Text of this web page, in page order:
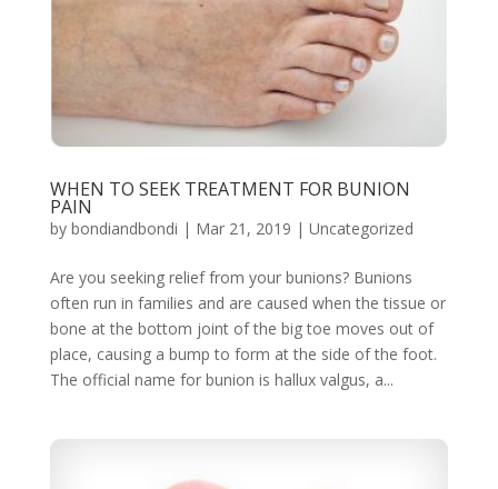
WHEN TO SEEK TREATMENT FOR BUNION
PAIN
by bondiandbondi | Mar 21, 2019 | Uncategorized
Are you seeking relief from your bunions? Bunions
often run in families and are caused when the tissue or
bone at the bottom joint of the big toe moves out of
place, causing a bump to form at the side of the foot.
The official name for bunion is hallux valgus, a...